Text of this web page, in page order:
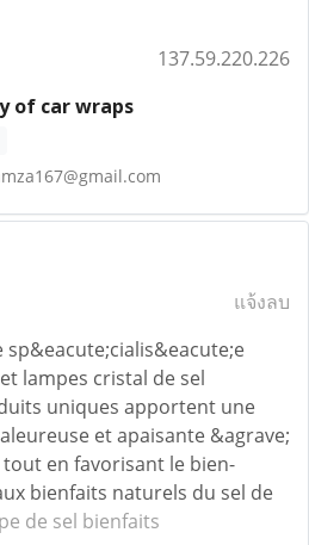
137.59.220.226
of car wraps
แจ้งลบ
lampes cristal de sel
uniques apportent une
et apaisante &agrave;
en favorisant le bien-
bienfaits naturels du sel de
de sel bienfaits